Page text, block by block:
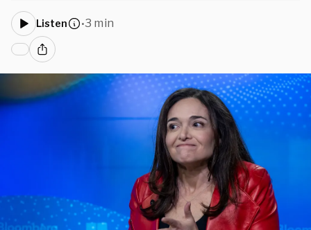
Listen •3 min